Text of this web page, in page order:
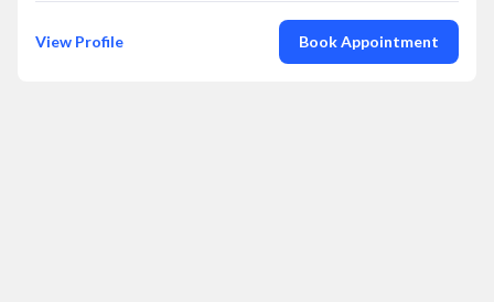
View Profile Book Appointment